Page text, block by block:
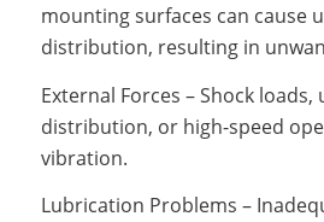
mounting surfaces can cause
distribution, resulting in
External Forces – Shock
distribution, or high-speed
vibration.
Lubrication Problems –